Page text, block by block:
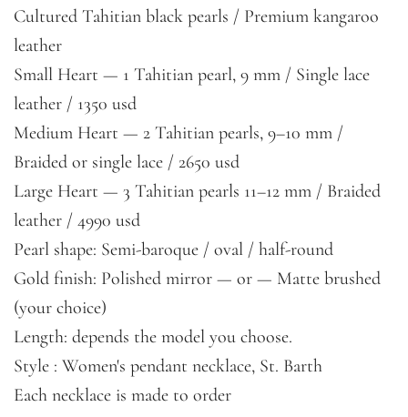
Cultured Tahitian black pearls / Premium kangaroo
leather
Small Heart — 1 Tahitian pearl, 9 mm / Single lace
leather / 1350 usd
Medium Heart — 2 Tahitian pearls, 9–10 mm /
Braided or single lace / 2650 usd
Large Heart — 3 Tahitian pearls 11–12 mm / Braided
leather / 4990 usd
Pearl shape: Semi-baroque / oval / half-round
Gold finish: Polished mirror — or — Matte brushed
(your choice)
Length: depends the model you choose.
Style : Women's pendant necklace, St. Barth
Each necklace is made to order